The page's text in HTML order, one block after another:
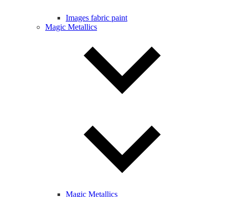
Images fabric paint
Magic Metallics
Magic Metallics